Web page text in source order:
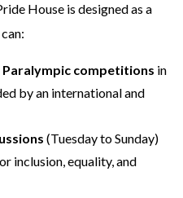
House is designed as a
competitions in
by an international and
(Tuesday to Sunday)
inclusion, equality, and